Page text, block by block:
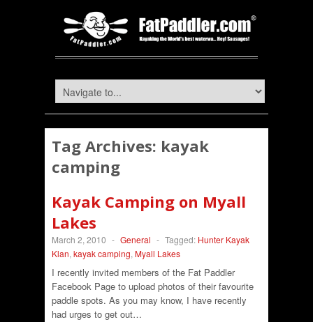
Tag Archives: kayak
camping
Kayak Camping on Myall
Lakes
March 2, 2010 - General - Tagged: Hunter Kayak
Klan, kayak camping, Myall Lakes
I recently invited members of the Fat Paddler
Facebook Page to upload photos of their favourite
paddle spots. As you may know, I have recently
had urges to get out…